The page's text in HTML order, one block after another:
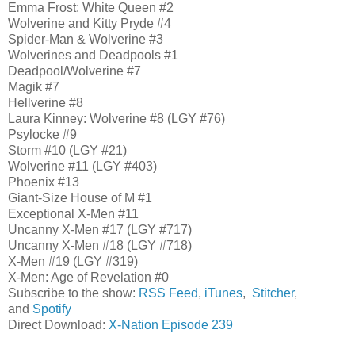
Emma Frost: White Queen #2
Wolverine and Kitty Pryde #4
Spider-Man & Wolverine #3
Wolverines and Deadpools #1
Deadpool/Wolverine #7
Magik #7
Hellverine #8
Laura Kinney: Wolverine #8 (LGY #76)
Psylocke #9
Storm #10 (LGY #21)
Wolverine #11 (LGY #403)
Phoenix #13
Giant-Size House of M #1
Exceptional X-Men #11
Uncanny X-Men #17 (LGY #717)
Uncanny X-Men #18 (LGY #718)
X-Men #19 (LGY #319)
X-Men: Age of Revelation #0
Subscribe to the show: RSS Feed, iTunes, Stitcher,
and Spotify
Direct Download: X-Nation Episode 239